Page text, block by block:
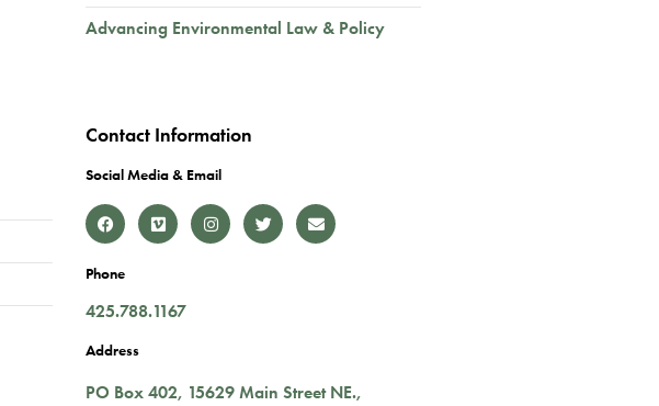
Advancing Environmental Law & Policy
Contact Information
Social Media & Email
Phone
425.788.1167
Address
PO Box 402, 15629 Main Street NE.,